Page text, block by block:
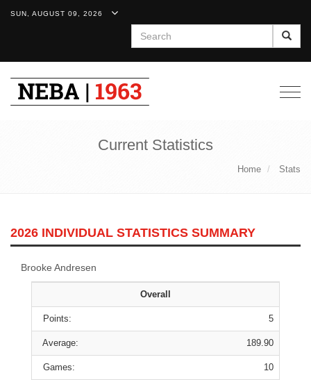
SUN, AUGUST 09, 2026
Search
Current Statistics
Home Stats
2026 INDIVIDUAL STATISTICS SUMMARY
Brooke Andresen
Overall
Points: 5
Average: 189.90
Games: 10